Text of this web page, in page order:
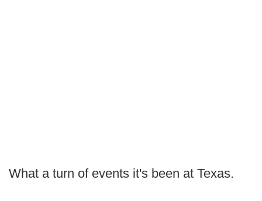
What a turn of events it's been at Texas.